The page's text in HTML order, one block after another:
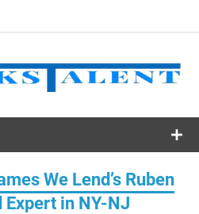
Stocks
Talent
We Lend’s Ruben
in NY-NJ